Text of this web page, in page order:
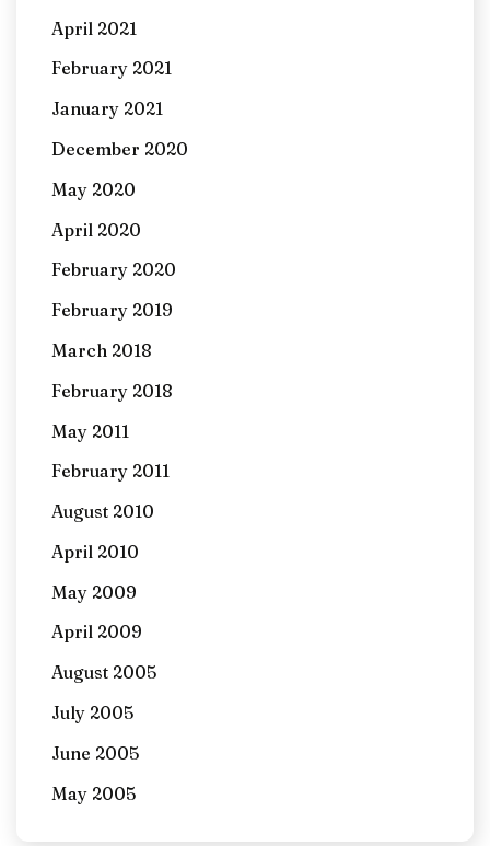
April 2021
February 2021
January 2021
December 2020
May 2020
April 2020
February 2020
February 2019
March 2018
February 2018
May 2011
February 2011
August 2010
April 2010
May 2009
April 2009
August 2005
July 2005
June 2005
May 2005